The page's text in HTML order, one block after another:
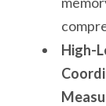
High-